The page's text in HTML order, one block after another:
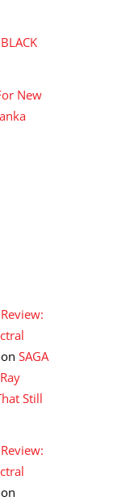
New
on SAGA
Still
on